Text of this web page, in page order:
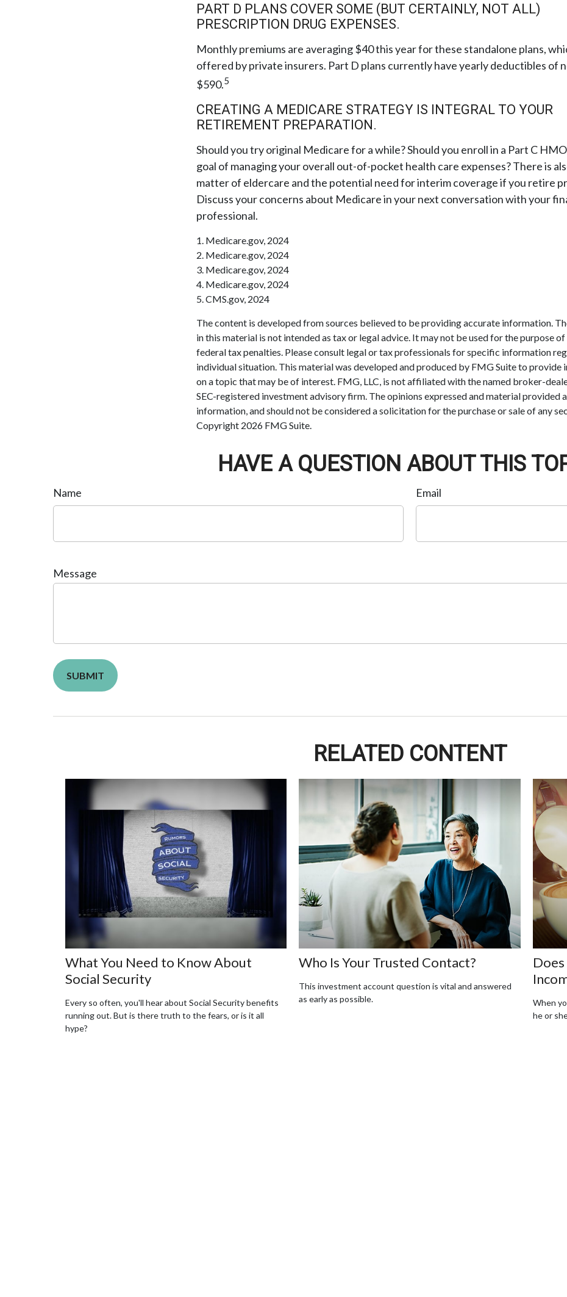
PART D PLANS COVER SOME (BUT CERTAINLY, NOT ALL)
PRESCRIPTION DRUG EXPENSES.
Monthly premiums are averaging $40 this year for these standalone plans,
offered by private insurers. Part D plans currently have yearly deductibles of
$590.5
CREATING A MEDICARE STRATEGY IS INTEGRAL TO YOUR
RETIREMENT PREPARATION.
Should you try original Medicare for a while? Should you enroll in a Part C
goal of managing your overall out-of-pocket health care expenses? There is
matter of eldercare and the potential need for interim coverage if you retire
Discuss your concerns about Medicare in your next conversation with your
professional.
1. Medicare.gov, 2024
2. Medicare.gov, 2024
3. Medicare.gov, 2024
4. Medicare.gov, 2024
5. CMS.gov, 2024
The content is developed from sources believed to be providing accurate information.
in this material is not intended as tax or legal advice. It may not be used for the purpose
federal tax penalties. Please consult legal or tax professionals for specific information
individual situation. This material was developed and produced by FMG Suite to provide
on a topic that may be of interest. FMG, LLC, is not affiliated with the named broker-
SEC-registered investment advisory firm. The opinions expressed and material provided
information, and should not be considered a solicitation for the purchase or sale of any
Copyright 2026 FMG Suite.
HAVE A QUESTION ABOUT THIS
Name Email
Message
RELATED CONTENT
What You Need to Know About
Social Security
Every so often, you'll hear about Social Security benefits
running out. But is there truth to the fears, or is it all
hype?
Who Is Your Trusted Contact?
This investment account question is vital and answered
as early as possible.
When
he or